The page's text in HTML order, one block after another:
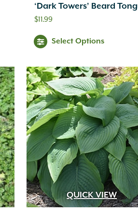
‘Dark Towers’ Beard
$11.99
Select Options
QUICK VIEW